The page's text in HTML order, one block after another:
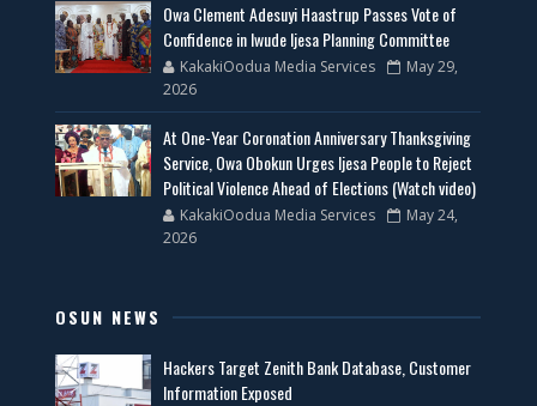
Owa Clement Adesuyi Haastrup Passes Vote of
Confidence in Iwude Ijesa Planning Committee
KakakiOodua Media Services
May 29,
2026
At One-Year Coronation Anniversary Thanksgiving
Service, Owa Obokun Urges Ijesa People to Reject
Political Violence Ahead of Elections (Watch video)
KakakiOodua Media Services
May 24,
2026
OSUN NEWS
Hackers Target Zenith Bank Database, Customer
Information Exposed